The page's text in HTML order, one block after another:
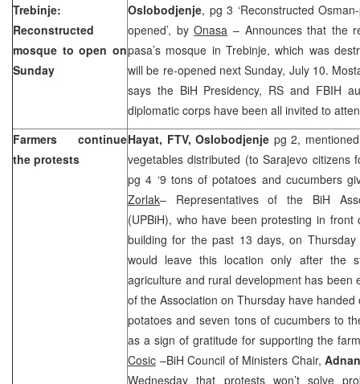
Trebinje:
Reconstructed
mosque to open on
Sunday
Oslobodjenje, pg 3 ‘Reconstructed
opened’, byOnasa – Announces that the
pasa’s mosque in Trebinje, which was
will be re-opened next Sunday, July 10.
says the BiH Presidency, RS and FBIH
diplomatic corps have been all invited to
Farmers continue
the protests
Hayat, FTV,Oslobodjenje pg 2,
vegetables distributed (to Sarajevo citizens
pg 4 ‘9 tons of potatoes and cucumbers
Zorlak– Representatives of the BiH
(UPBiH), who have been protesting in front
building for the past 13 days, on
would leave this location only after the
agriculture and rural development has been
of the Association on Thursday have
potatoes and seven tons of cucumbers to
as a sign of gratitude for supporting the
Cosic –BiH Council of Ministers Chair,
Wednesday that protests won’t solve